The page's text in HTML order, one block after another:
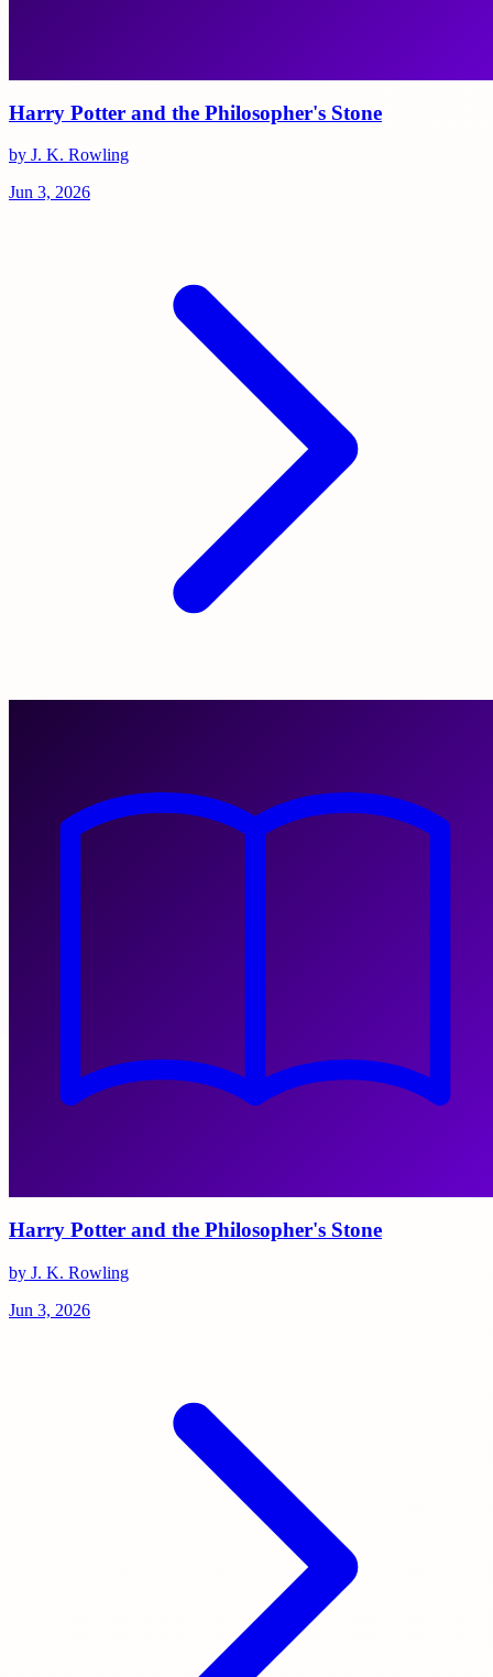
Harry Potter and the Philosopher's Stone
by J. K. Rowling
Jun 3, 2026
Harry Potter and the Philosopher's Stone
by J. K. Rowling
Jun 3, 2026